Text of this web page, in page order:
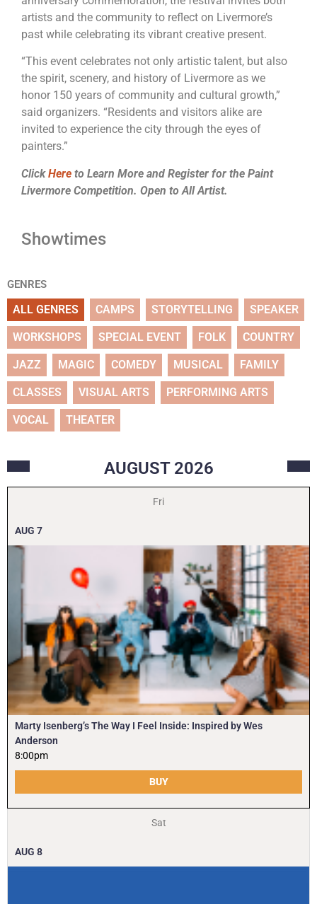
artists and the community to reflect on Livermore’s
past while celebrating its vibrant creative present.
“This event celebrates not only artistic talent, but also
the spirit, scenery, and history of Livermore as we
honor 150 years of community and cultural growth,”
said organizers. “Residents and visitors alike are
invited to experience the city through the eyes of
painters.”
ClickHere to Learn More and Register for the Paint
Livermore Competition. Open to All Artist.
Showtimes
GENRES
ALL GENRES CAMPS STORYTELLING SPEAKER
WORKSHOPS SPECIAL EVENT FOLK COUNTRY
JAZZ MAGIC COMEDY MUSICAL FAMILY
CLASSES VISUAL ARTS PERFORMING ARTS
VOCAL THEATER
AUGUST 2026
Fri
AUG 7
Marty Isenberg’s The Way I Feel Inside: Inspired by Wes
Anderson
8:00pm
BUY
Sat
AUG 8